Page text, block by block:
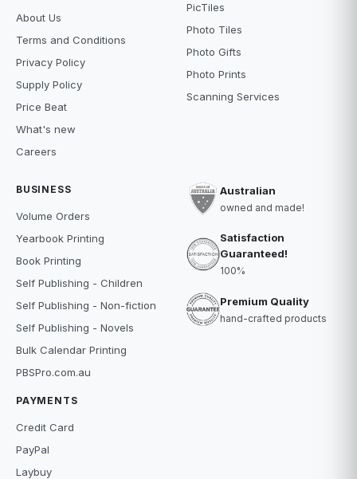
About Us
Terms and Conditions
Privacy Policy
Supply Policy
Price Beat
What's new
Careers
PicTiles
Photo Tiles
Photo Gifts
Photo Prints
Scanning Services
BUSINESS
Volume Orders
Yearbook Printing
Book Printing
Self Publishing - Children
Self Publishing - Non-fiction
Self Publishing - Novels
Bulk Calendar Printing
PBSPro.com.au
PAYMENTS
Credit Card
PayPal
Laybuy
Australian
owned and made!
Satisfaction
Guaranteed!
100%
Premium Quality
hand-crafted products